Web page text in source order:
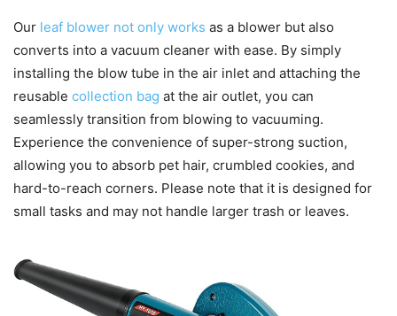
Our leaf blower not only works as a blower but also
converts into a vacuum cleaner with ease. By simply
installing the blow tube in the air inlet and attaching the
reusable collection bag at the air outlet, you can
seamlessly transition from blowing to vacuuming.
Experience the convenience of super-strong suction,
allowing you to absorb pet hair, crumbled cookies, and
hard-to-reach corners. Please note that it is designed for
small tasks and may not handle larger trash or leaves.